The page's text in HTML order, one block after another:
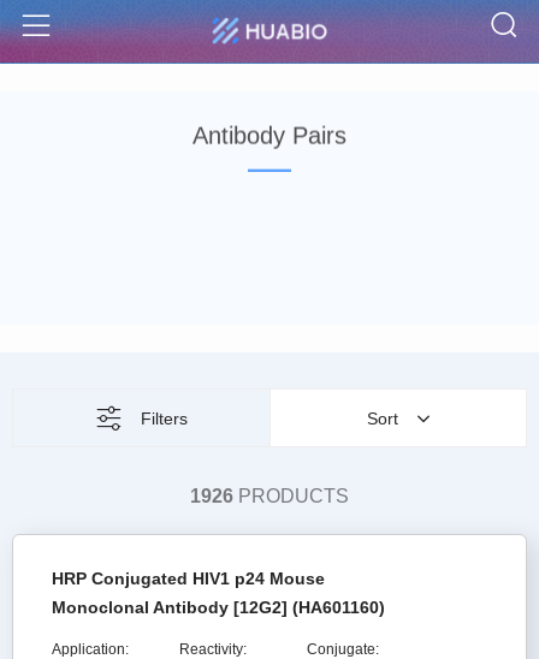
Menu
Antibody Pairs
Filters Sort
1926 PRODUCTS
HRP Conjugated HIV1 p24 Mouse
Monoclonal Antibody [12G2] (HA601160)
Application:
Reactivity:
Conjugate: